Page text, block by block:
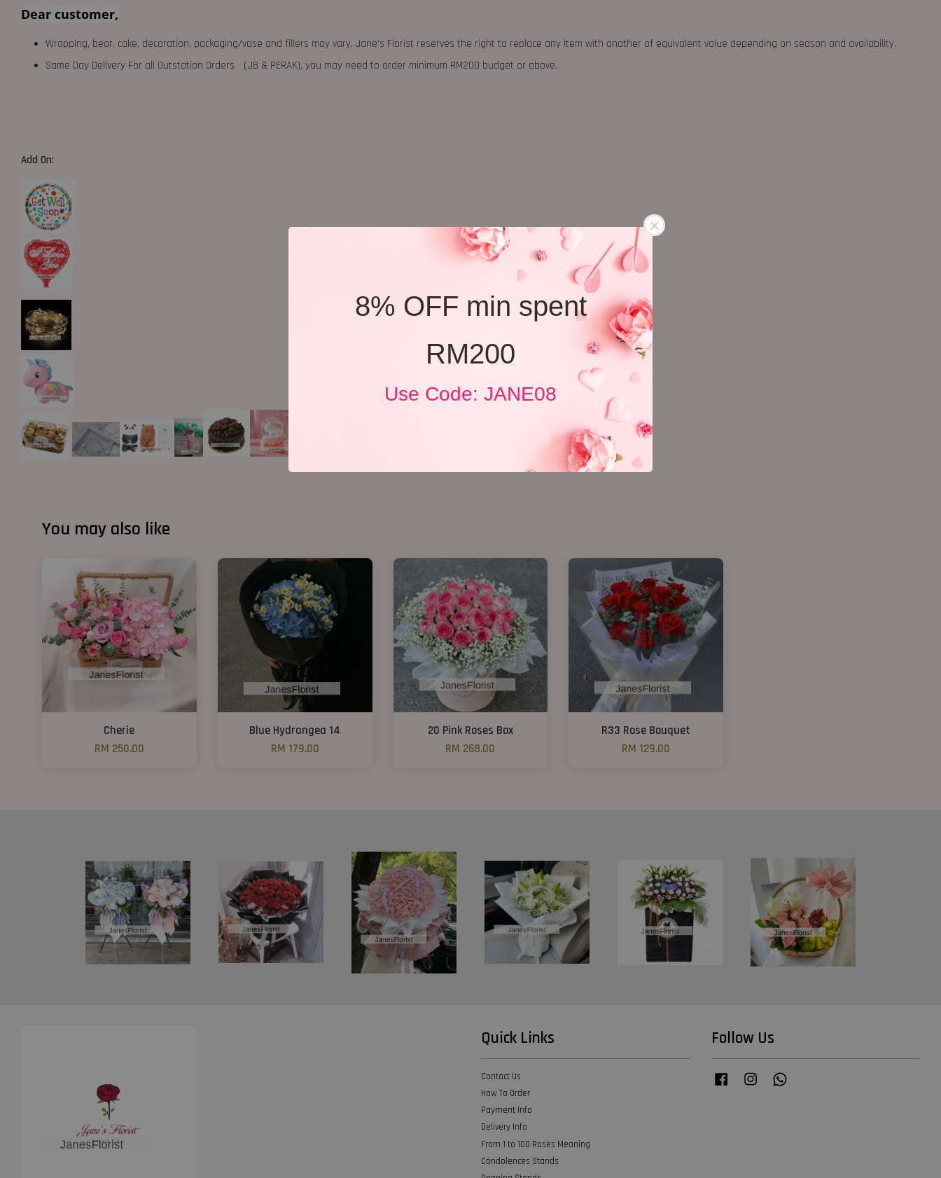
8% OFF min spent
RM200
Use Code: JANE08
Dear customer,
Wrapping, bear, cake, decoration, packaging/vase and fillers may vary. Jane's Florist reserves the right to replace any item with another of equivalent value depending on season and availability.
Same Day Delivery For all Outstation Orders （JB & PERAK), you may need to order minimum RM200 budget or above.
Add On:
You may also like
Cherie
RM 250.00
Blue Hydrangea 14
RM 179.00
20 Pink Roses Box
RM 268.00
R33 Rose Bouquet
RM 129.00
Quick Links
Contact Us
How To Order
Payment Info
Delivery Info
From 1 to 100 Roses Meaning
Condolences Stands
Follow Us
Facebook Instagram